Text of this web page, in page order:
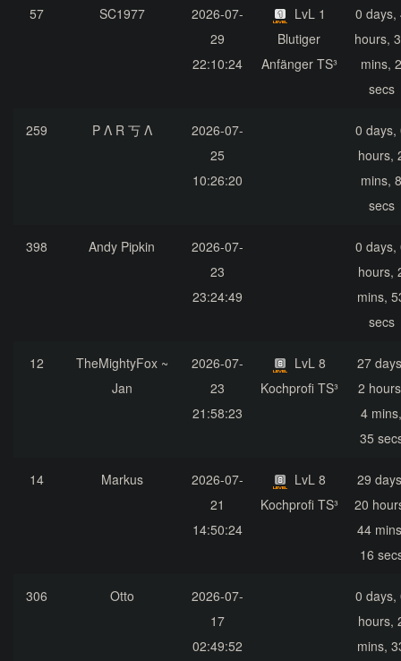
57 SC1977
2026-07-
29
22:10:24
LvL 1
Blutiger
Anfänger TS³
0 days,
hours,
mins, 2
secs
259 P Λ R 丂 Λ
2026-07-
25
10:26:20
0 days,
hours,
mins, 8
secs
398 Andy Pipkin
2026-07-
23
23:24:49
0 days,
hours,
mins,
secs
12
TheMightyFox ~
Jan
2026-07-
23
21:58:23
LvL 8
Kochprofi TS³
27
2
4 mins,
35
14 Markus
2026-07-
21
14:50:24
LvL 8
Kochprofi TS³
29
20
44
16
306 Otto
2026-07-
17
02:49:52
0 days,
hours,
mins,